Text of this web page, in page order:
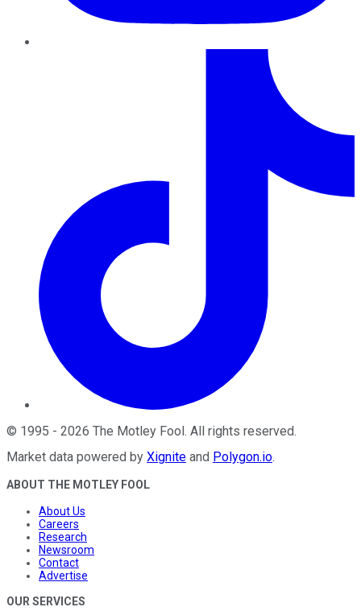
© 1995 - 2026 The Motley Fool . All rights reserved.
Market data powered by Xignite and Polygon.io.
ABOUT THE MOTLEY FOOL
About Us
Careers
Research
Newsroom
Contact
Advertise
OUR SERVICES